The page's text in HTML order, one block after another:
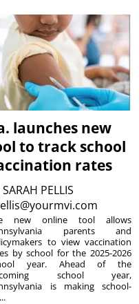
launches new
to track school
rates
SARAH PELLIS
new online tool allows
parents and
to view vaccination
by school for the 2025-2026
year. Ahead of the
school year,
is making school-